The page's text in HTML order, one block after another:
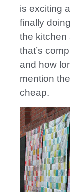
is exciting
finally
the kitchen
that’s
and how
mention
cheap.